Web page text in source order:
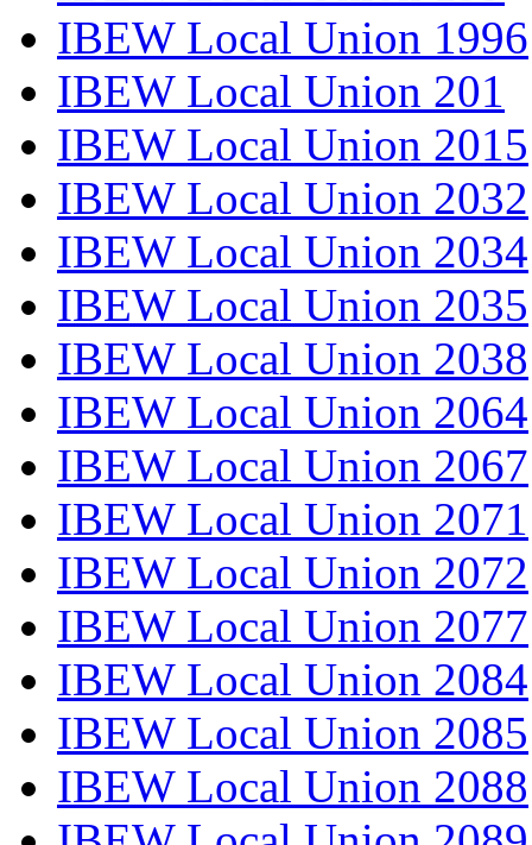
IBEW Local Union 1996
IBEW Local Union 201
IBEW Local Union 2015
IBEW Local Union 2032
IBEW Local Union 2034
IBEW Local Union 2035
IBEW Local Union 2038
IBEW Local Union 2064
IBEW Local Union 2067
IBEW Local Union 2071
IBEW Local Union 2072
IBEW Local Union 2077
IBEW Local Union 2084
IBEW Local Union 2085
IBEW Local Union 2088